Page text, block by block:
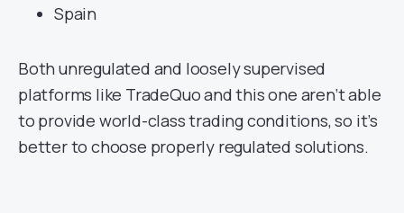
Spain
Both unregulated and loosely supervised
platforms like TradeQuo and this one aren’t able
to provide world-class trading conditions, so it’s
better to choose properly regulated solutions.